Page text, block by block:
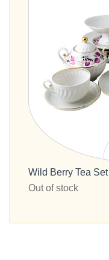
Wild Berry Tea
Out of stock